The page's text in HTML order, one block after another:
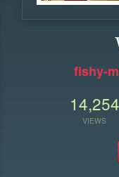
fishy-
14,254
VIEWS